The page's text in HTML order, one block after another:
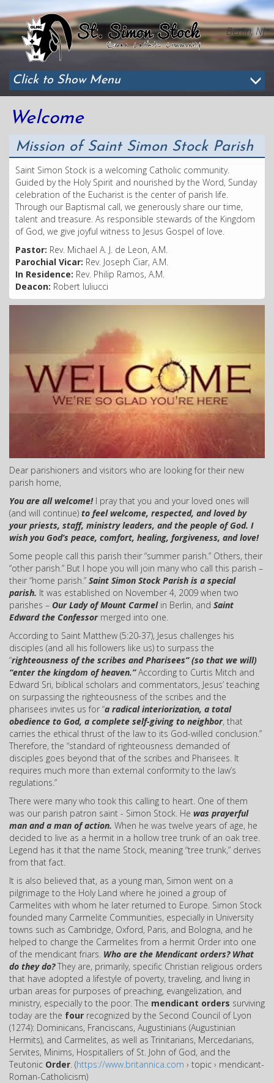
Berlin, NJ
Click to Show Menu
Welcome
Mission of Saint Simon Stock Parish
Saint Simon Stock is a welcoming Catholic community.
Guided by the Holy Spirit and nourished by the Word, Sunday
celebration of the Eucharist is the center of parish life.
Through our Baptismal call, we generously share our time,
talent and treasure. As responsible stewards of the Kingdom
of God, we give joyful witness to Jesus Gospel of love.
Pastor: Rev. Michael A. J. de Leon, A.M.
Parochial Vicar: Rev. Joseph Ciar, A.M.
In Residence: Rev. Philip Ramos, A.M.
Deacon: Robert Iuliucci
Dear parishioners and visitors who are looking for their new
parish home,
You are all welcome!I pray that you and your loved ones will
(and will continue) to feel welcome, respected, and loved by
your priests, staff, ministry leaders, and the people of God. I
wish you God’s peace, comfort, healing, forgiveness, and love!
Some people call this parish their “summer parish.” Others, their
“other parish.” But I hope you will join many who call this parish –
their “home parish.” Saint Simon Stock Parish is a special
parish.
parishes – Our Lady of Mount Carmelin Berlin, and Saint
Edward the Confessormerged into one.
According to Saint Matthew (5:20-37), Jesus challenges his
disciples (and all his followers like us) to surpass the
“righteousness of the scribes and Pharisees” (so that we will)
“enter the kingdom of heaven.”According to Curtis Mitch and
Edward Sri, biblical scholars and commentators, Jesus’ teaching
on surpassing the righteousness of the scribes and the
pharisees invites us for “a radical interiorization, a total
obedience to God, a complete self-giving to neighbor, that
carries the ethical thrust of the law to its God-willed conclusion.”
Therefore, the “standard of righteousness demanded of
disciples goes beyond that of the scribes and Pharisees. It
requires much more than external conformity to the law’s
regulations.”
There were many who took this calling to heart. One of them
was our parish patron saint - Simon Stock. He was prayerful
man and a man of action.
decided to live as a hermit in a hollow tree trunk of an oak tree.
Legend has it that the name Stock, meaning “tree trunk,” derives
from that fact.
It is also believed that, as a young man, Simon went on a
pilgrimage to the Holy Land where he joined a group of
Carmelites with whom he later returned to Europe. Simon Stock
founded many Carmelite Communities, especially in University
towns such as Cambridge, Oxford, Paris, and Bologna, and he
helped to change the Carmelites from a hermit Order into one
of the mendicant friars. Who are the Mendicant orders? What
do they do?They are, primarily, specific Christian religious orders
that have adopted a lifestyle of poverty, traveling, and living in
urban areas for purposes of preaching, evangelization, and
ministry, especially to the poor. The mendicant orders surviving
today are the four recognized by the Second Council of Lyon
(1274): Dominicans, Franciscans, Augustinians (Augustinian
Hermits), and Carmelites, as well as Trinitarians, Mercedarians,
Servites, Minims, Hospitallers of St. John of God, and the
Teutonic Order . (https://www.britannica.com › topic › mendicant-
Roman-Catholicism)